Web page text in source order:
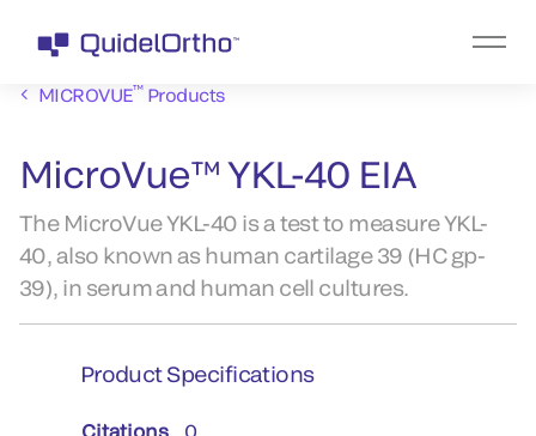
MICROVUE™Products
MicroVue™ YKL-40 EIA
The MicroVue YKL-40 is a test to measure YKL-
40, also known as human cartilage 39 (HC gp-
39), in serum and human cell cultures.
Product Specifications
Citations 0